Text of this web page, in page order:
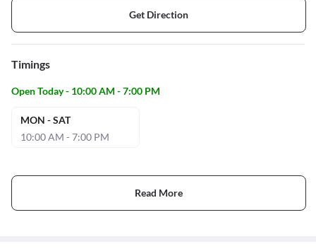
Get Direction
Timings
Open Today - 10:00 AM - 7:00 PM
MON - SAT
10:00 AM - 7:00 PM
Read More